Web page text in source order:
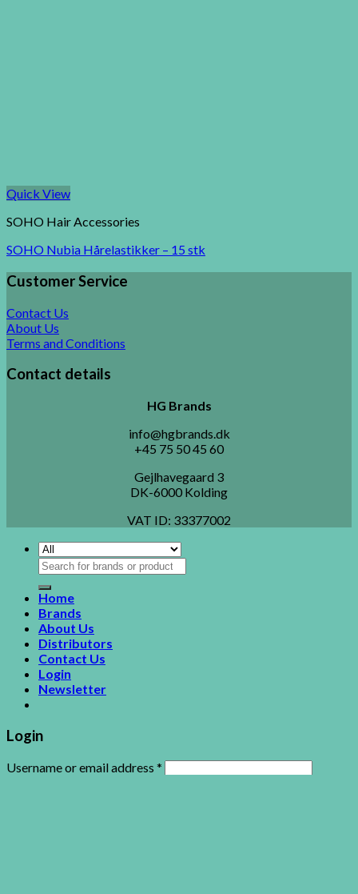
Quick View
SOHO Hair Accessories
SOHO Nubia Hårelastikker – 15 stk
Customer Service
Contact Us
About Us
Terms and Conditions
Contact details
HG Brands
info@hgbrands.dk
+45 75 50 45 60
Gejlhavegaard 3
DK-6000 Kolding
VAT ID: 33377002
Search
for:
Home
Brands
About Us
Distributors
Contact Us
Login
Newsletter
Login
Username or email address *